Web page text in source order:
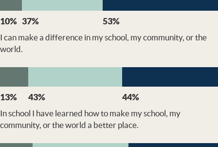
10% 37% 53%
I can make a difference in my school, my community, or the
world.
13% 43% 44%
In school I have learned how to make my school, my
community, or the world a better place.